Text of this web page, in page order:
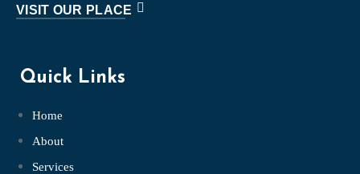
VISIT OUR PLACE
Quick Links
Home
About
Services